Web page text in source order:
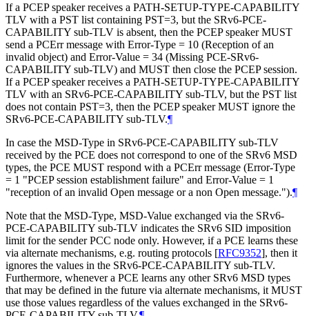
If a PCEP speaker receives a PATH-SETUP-TYPE-CAPABILITY
TLV with a PST list containing PST=3, but the SRv6-PCE-
CAPABILITY sub-TLV is absent, then the PCEP speakerMUST
send a PCErr message with Error-Type = 10 (Reception of an
invalid object) and Error-Value = 34 (Missing PCE-SRv6-
CAPABILITY sub-TLV) and MUST then close the PCEP session.
If a PCEP speaker receives a PATH-SETUP-TYPE-CAPABILITY
TLV with an SRv6-PCE-CAPABILITY sub-TLV, but the PST list
does not contain PST=3, then the PCEP speakerMUST ignore the
SRv6-PCE-CAPABILITY sub-TLV.¶
In case the MSD-Type in SRv6-PCE-CAPABILITY sub-TLV
received by the PCE does not correspond to one of the SRv6 MSD
types, the PCE MUST respond with a PCErr message (Error-Type
= 1 "PCEP session establishment failure" and Error-Value = 1
"reception of an invalid Open message or a non Open message.").¶
Note that the MSD-Type, MSD-Value exchanged via the SRv6-
PCE-CAPABILITY sub-TLV indicates the SRv6 SID imposition
limit for the sender PCC node only. However, if a PCE learns these
via alternate mechanisms, e.g. routing protocols [RFC9352], then it
ignores the values in the SRv6-PCE-CAPABILITY sub-TLV.
Furthermore, whenever a PCE learns any other SRv6 MSD types
that may be defined in the future via alternate mechanisms, it MUST
use those values regardless of the values exchanged in the SRv6-